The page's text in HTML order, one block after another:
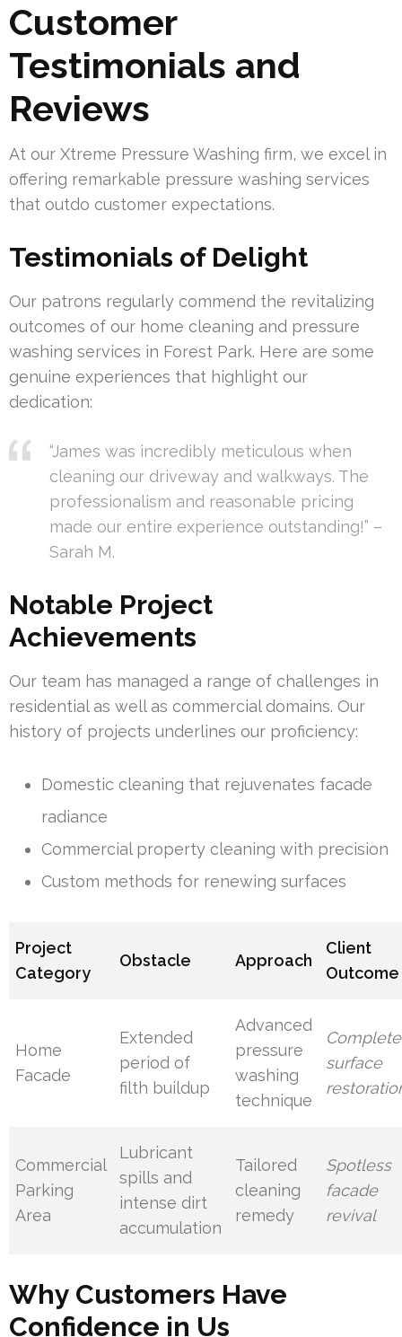
Customer
Testimonials and
Reviews
At our Xtreme Pressure Washing firm, we excel in
offering remarkable pressure washing services
that outdo customer expectations.
Testimonials of Delight
Our patrons regularly commend the revitalizing
outcomes of our home cleaning and pressure
washing services in Forest Park. Here are some
genuine experiences that highlight our
dedication:
“James was incredibly meticulous when
cleaning our driveway and walkways. The
professionalism and reasonable pricing
made our entire experience outstanding!” –
Sarah M.
Notable Project
Achievements
Our team has managed a range of challenges in
residential as well as commercial domains. Our
history of projects underlines our proficiency:
Domestic cleaning that rejuvenates facade
radiance
Commercial property cleaning with precision
Custom methods for renewing surfaces
Project
Category
Obstacle Approach
Client
Outcome
Home
Facade
Extended
period of
filth buildup
Advanced
pressure
washing
technique
Complete
surface
Commercial
Parking
Area
Lubricant
spills and
intense dirt
accumulation
Tailored
cleaning
remedy
Spotless
facade
revival
Why Customers Have
Confidence in Us